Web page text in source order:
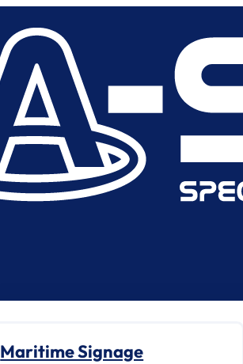
Maritime Signage